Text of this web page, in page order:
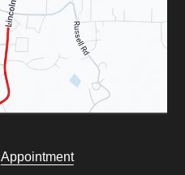
Appointment